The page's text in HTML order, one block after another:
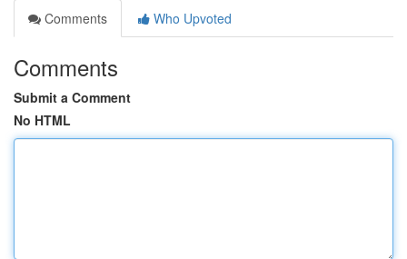
Comments
Who Upvoted
Comments
Submit a Comment
No HTML